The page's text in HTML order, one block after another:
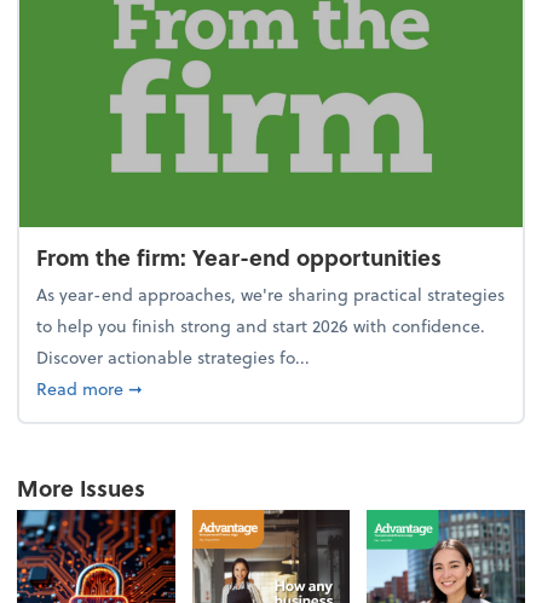
From the firm: Year-end opportunities
As year-end approaches, we're sharing practical strategies
to help you finish strong and start 2026 with confidence.
Discover actionable strategies fo...
Read moreabout From the firm: Year-end opportunities
➞
More Issues